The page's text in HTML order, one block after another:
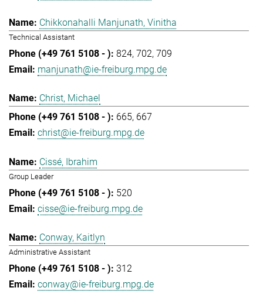
Chikkonahalli Manjunath, Vinitha
Technical Assistant
824 702 709
manjunath@ie-freiburg.mpg.de
Christ, Michael
665 667
christ@ie-freiburg.mpg.de
Cissé, Ibrahim
Group Leader
520
cisse@ie-freiburg.mpg.de
Conway, Kaitlyn
Administrative Assistant
312
conway@ie-freiburg.mpg.de